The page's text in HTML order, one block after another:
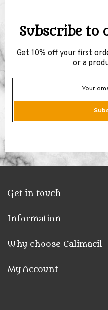
Subscribe to
Get 10% off your first
or a
Get in touch
Information
Why choose Calimacil
My Account